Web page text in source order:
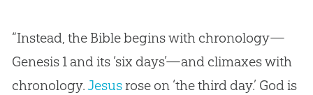
“Instead, the Biblebegins with chronology—
Genesis 1and its ‘six days’—and climaxes with
chronology.Jesusrose on ‘the third day.’ Godis